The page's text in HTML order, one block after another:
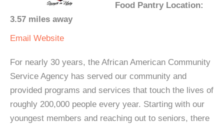
Food Pantry Location:
3.57 miles away
Email Website
For nearly 30 years, the African American Community
Service Agency has served our community and
provided programs and services that touch the lives of
roughly 200,000 people every year. Starting with our
youngest members and reaching out to seniors, there